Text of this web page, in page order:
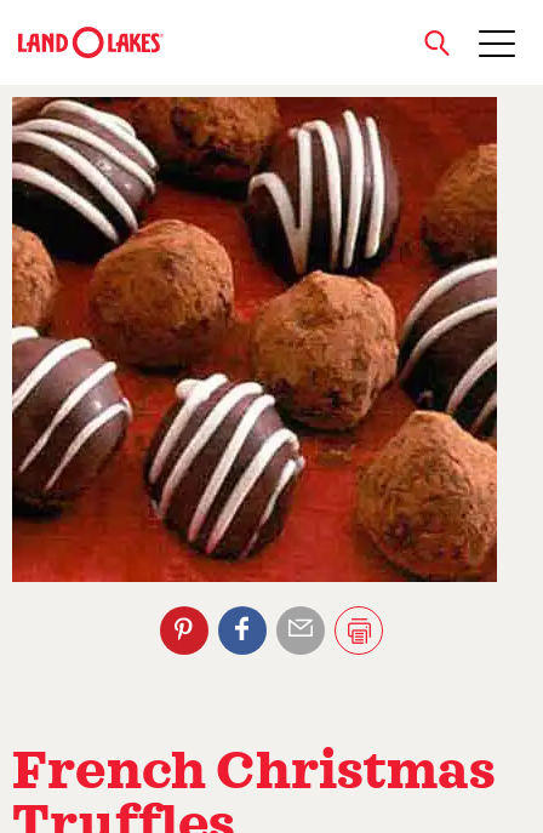
Search
close
French Christmas